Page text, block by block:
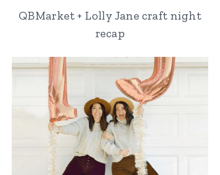
QBMarket + Lolly Jane craft night
recap